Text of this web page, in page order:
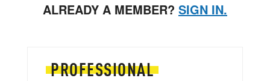
ALREADY A MEMBER? SIGN IN.
PROFESSIONAL